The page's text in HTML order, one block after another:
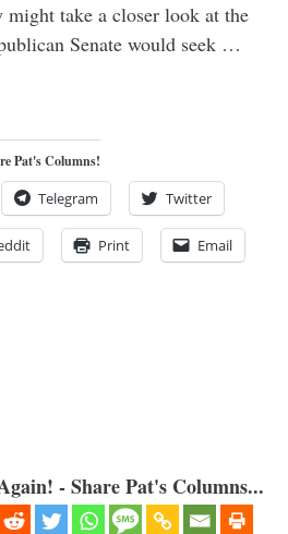
might take a closer look at the
Senate would seek …
Pat's Columns!
Telegram Twitter
Print Email
- Share Pat's Columns...